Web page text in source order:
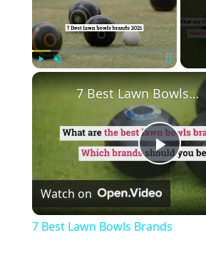
Play
7 Best Lawn Bowls Brands
Watch on
7 Best Lawn Bowls Brands